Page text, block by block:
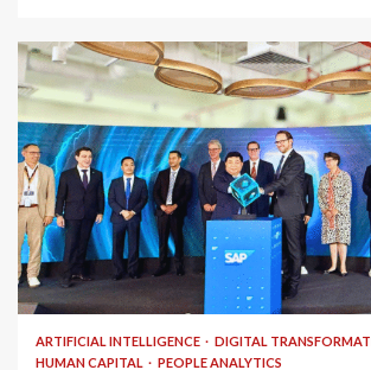
1 min read
ARTIFICIAL INTELLIGENCE
DIGITAL
HUMAN CAPITAL
PEOPLE ANALYTICS